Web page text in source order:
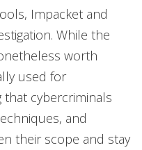
Impacket and
While the
worth
used for
that cybercriminals
and
their scope and stay